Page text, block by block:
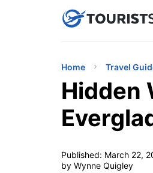
Home Travel
Hidden
Published: March 22,
by Wynne Quigley